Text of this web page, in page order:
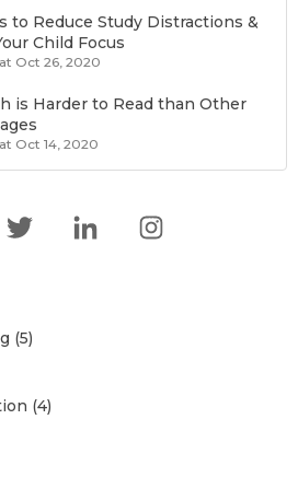
to Reduce Study Distractions &
Child Focus
Oct 26, 2020
is Harder to Read than Other
Oct 14, 2020
Spelling Like a Champion
(5)
(4)